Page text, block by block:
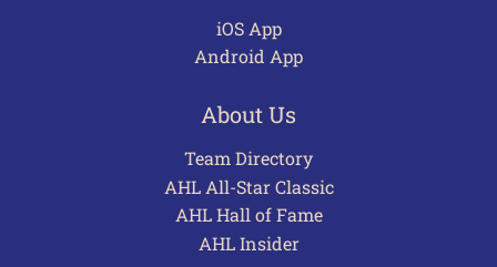
iOS App
Android App
About Us
Team Directory
AHL All-Star Classic
AHL Hall of Fame
AHL Insider